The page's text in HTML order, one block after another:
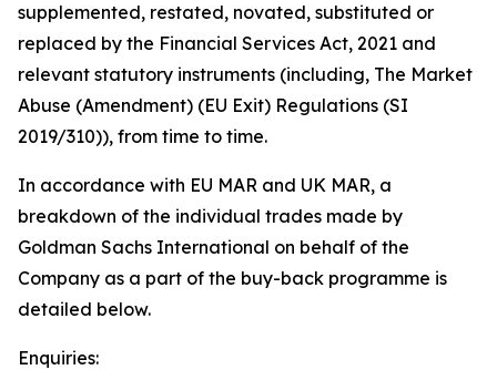
supplemented, restated, novated, substituted or
replaced by the Financial Services Act, 2021 and
relevant statutory instruments (including, The Market
Abuse (Amendment) (EU Exit) Regulations (SI
2019/310)), from time to time.
In accordance with EU MAR and UK MAR, a
breakdown of the individual trades made by
Goldman Sachs International on behalf of the
Company as a part of the buy-back programme is
detailed below.
Enquiries: